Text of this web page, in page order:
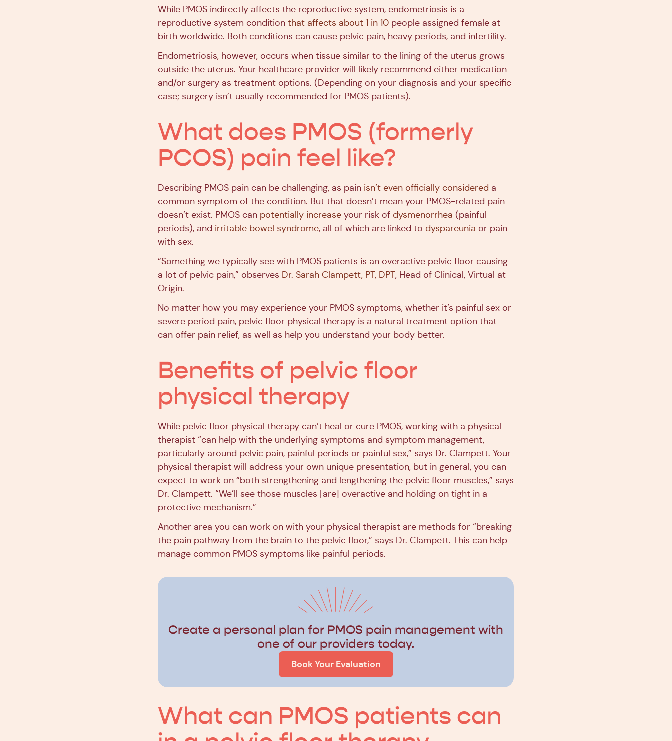
While PMOS indirectly affects the reproductive system, endometriosis is a
reproductive system condition that affects about 1 in 10 people assigned female at
birth worldwide. Both conditions can cause pelvic pain, heavy periods, and infertility.
Endometriosis, however, occurs when tissue similar to the lining of the uterus grows
outside the uterus. Your healthcare provider will likely recommend either medication
and/or surgery as treatment options. (Depending on your diagnosis and your specific
case; surgery isn’t usually recommended for PMOS patients).
What does PMOS (formerly
PCOS) pain feel like?
Describing PMOS pain can be challenging, as pain isn’t even officially considered a
common symptom of the condition. But that doesn’t mean your PMOS-related pain
doesn’t exist. PMOS can potentially increase your risk of dysmenorrhea (painful
periods), and irritable bowel syndrome, all of which are linked to dyspareunia or pain
with sex.
“Something we typically see with PMOS patients is an overactive pelvic floor causing
a lot of pelvic pain,” observes Dr. Sarah Clampett, PT, DPT, Head of Clinical, Virtual at
Origin.
No matter how you may experience your PMOS symptoms, whether it’s painful sex or
severe period pain, pelvic floor physical therapy is a natural treatment option that
can offer pain relief, as well as help you understand your body better.
Benefits of pelvic floor
physical therapy
While pelvic floor physical therapy can’t heal or cure PMOS, working with a physical
therapist “can help with the underlying symptoms and symptom management,
particularly around pelvic pain, painful periods or painful sex,” says Dr. Clampett. Your
physical therapist will address your own unique presentation, but in general, you can
expect to work on “both strengthening and lengthening the pelvic floor muscles,” says
Dr. Clampett. “We’ll see those muscles [are] overactive and holding on tight in a
protective mechanism.”
Another area you can work on with your physical therapist are methods for “breaking
the pain pathway from the brain to the pelvic floor,” says Dr. Clampett. This can help
manage common PMOS symptoms like painful periods.
Create a personal plan for PMOS pain management with
one of our providers today.
Book Your Evaluation
What can PMOS patients can